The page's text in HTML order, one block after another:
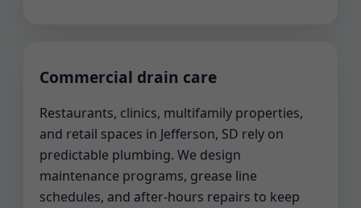
Commercial drain care
Restaurants, clinics, multifamily properties,
and retail spaces in Jefferson, SD rely on
predictable plumbing. We design
maintenance programs, grease line
schedules, and after-hours repairs to keep